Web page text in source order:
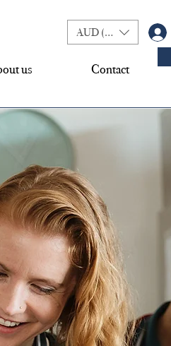
AUD (AU$)
us Contact